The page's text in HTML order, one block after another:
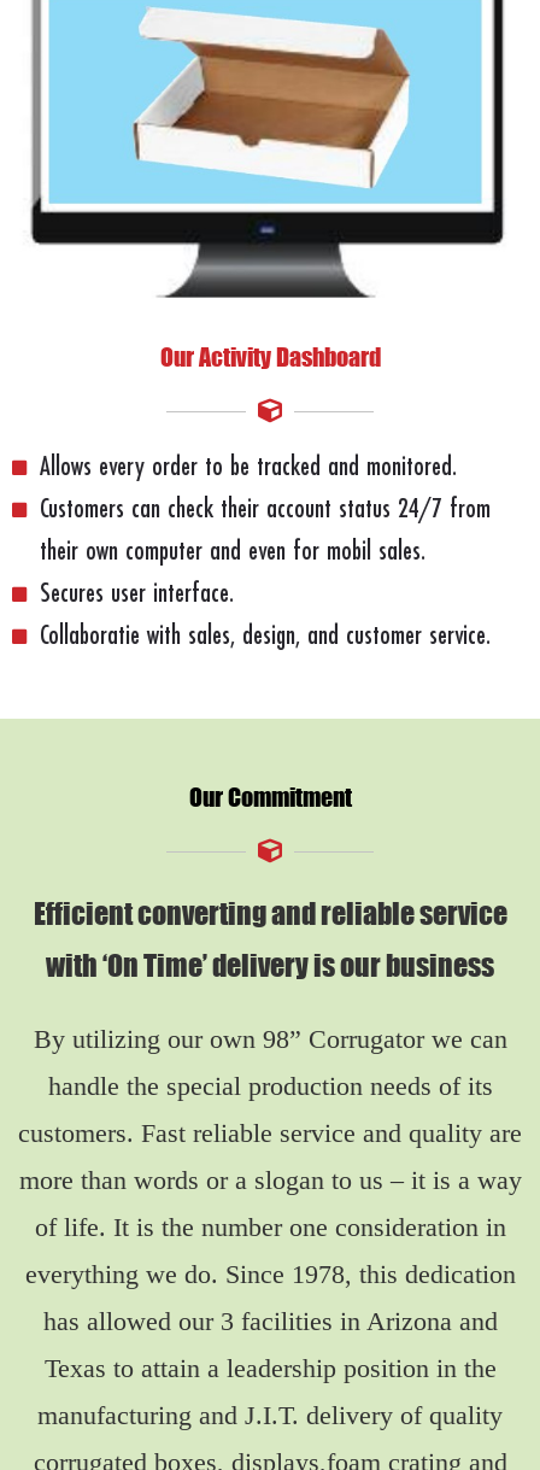
Our Activity Dashboard
Allows every order to be tracked and monitored.
Customers can check their account status 24/7 from
their own computer and even for mobil sales.
Secures user interface.
Collaboratie with sales, design, and customer service.
Our Commitment
Efficient converting and reliable service
with ‘On Time’ delivery is our business
By utilizing our own 98” Corrugator we can
handle the special production needs of its
customers. Fast reliable service and quality are
more than words or a slogan to us – it is a way
of life. It is the number one consideration in
everything we do. Since 1978, this dedication
has allowed our 3 facilities in Arizona and
Texas to attain a leadership position in the
manufacturing and J.I.T. delivery of quality
corrugated boxes, displays,foam crating and